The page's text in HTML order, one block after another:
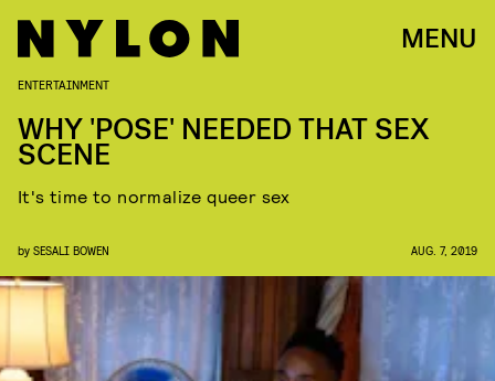
MENU
ENTERTAINMENT
WHY 'POSE' NEEDED THAT SEX
SCENE
It's time to normalize queer sex
by SESALI BOWEN AUG. 7, 2019